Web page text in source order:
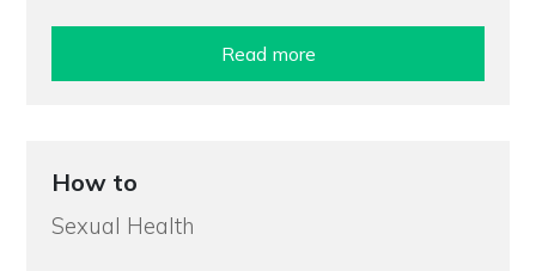
Read more
How to
Sexual Health